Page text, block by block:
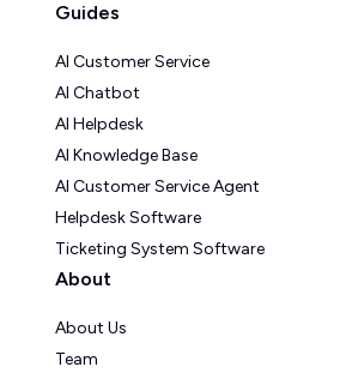
Guides
AI Customer Service
AI Chatbot
AI Helpdesk
AI Knowledge Base
AI Customer Service Agent
Helpdesk Software
Ticketing System Software
About
About Us
Team